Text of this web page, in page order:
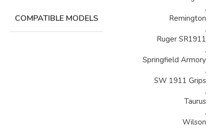
COMPATIBLE MODELS
,
Remington
,
Ruger SR1911
,
Springfield Armory
,
SW 1911 Grips
,
Taurus
,
Wilson